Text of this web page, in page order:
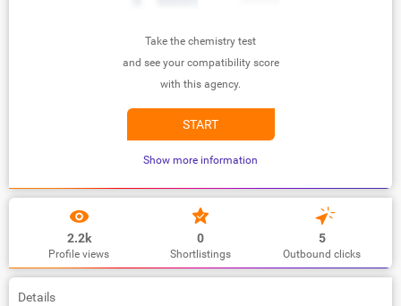
Take the chemistry test
and see your compatibility score
with this agency.
START
Show more information
2.2k
Profile views
0
Shortlistings
5
Outbound clicks
Details